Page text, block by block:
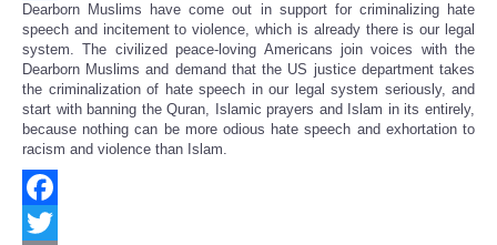
Share
Dearborn Muslims have come out in support for criminalizing hate
speech and incitement to violence, which is already there is our legal
system. The civilized peace-loving Americans join voices with the
Dearborn Muslims and demand that the US justice department takes
the criminalization of hate speech in our legal system seriously, and
start with banning the Quran, Islamic prayers and Islam in its entirely,
because nothing can be more odious hate speech and exhortation to
racism and violence than Islam.
Facebook